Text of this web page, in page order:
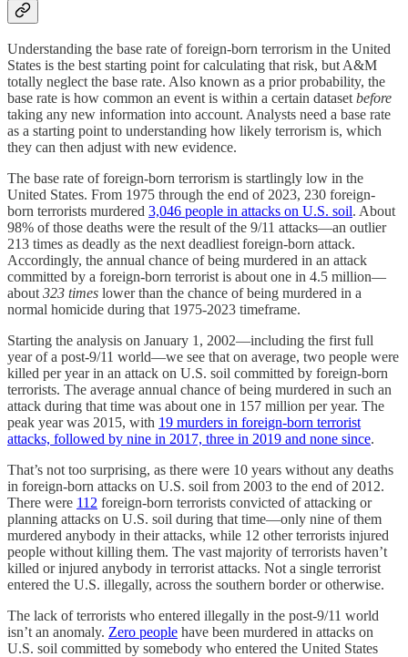
Understanding the base rate of foreign-born terrorism in the United
States is the best starting point for calculating that risk, but A&M
totally neglect the base rate. Also known as a prior probability, the
base rate is how common an event is within a certain dataset before
taking any new information into account. Analysts need a base rate
as a starting point to understanding how likely terrorism is, which
they can then adjust with new evidence.
The base rate of foreign-born terrorism is startlingly low in the
United States. From 1975 through the end of 2023, 230 foreign-
born terrorists murdered 3,046 people in attacks on U.S. soil. About
98% of those deaths were the result of the 9/11 attacks—an outlier
213 times as deadly as the next deadliest foreign-born attack.
Accordingly, the annual chance of being murdered in an attack
committed by a foreign-born terrorist is about one in 4.5 million—
about 323 times lower than the chance of being murdered in a
normal homicide during that 1975-2023 timeframe.
Starting the analysis on January 1, 2002—including the first full
year of a post-9/11 world—we see that on average, two people were
killed per year in an attack on U.S. soil committed by foreign-born
terrorists. The average annual chance of being murdered in such an
attack during that time was about one in 157 million per year. The
peak year was 2015, with 19 murders in foreign-born terrorist
attacks, followed by nine in 2017, three in 2019 and none since.
That’s not too surprising, as there were 10 years without any deaths
in foreign-born attacks on U.S. soil from 2003 to the end of 2012.
There were 112 foreign-born terrorists convicted of attacking or
planning attacks on U.S. soil during that time—only nine of them
murdered anybody in their attacks, while 12 other terrorists injured
people without killing them. The vast majority of terrorists haven’t
killed or injured anybody in terrorist attacks. Not a single terrorist
entered the U.S. illegally, across the southern border or otherwise.
The lack of terrorists who entered illegally in the post-9/11 world
isn’t an anomaly. Zero people have been murdered in attacks on
U.S. soil committed by somebody who entered the United States